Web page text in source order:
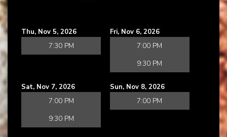
Thu, Nov 5, 2026
7:30 PM
Fri, Nov 6, 2026
7:00 PM
9:30 PM
Sat, Nov 7, 2026
7:00 PM
9:30 PM
Sun, Nov 8, 2026
7:00 PM